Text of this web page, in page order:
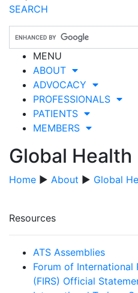
SEARCH
MENU
ABOUT
ADVOCACY
PROFESSIONALS
PATIENTS
MEMBERS
Global Health
Home ▶ About ▶ Global
Resources
ATS Assemblies
Forum of International
(FIRS) Official